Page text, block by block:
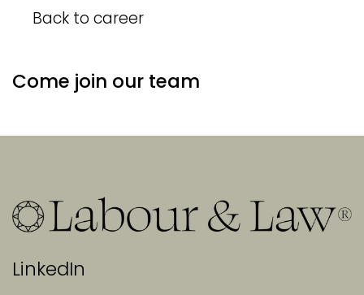
Back to career
Come join our team
LinkedIn